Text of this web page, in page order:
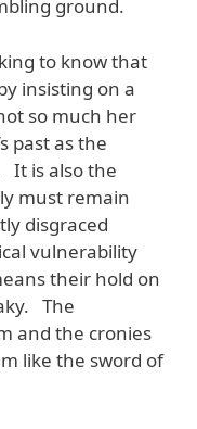
ground.
to know that
insisting on a
so much her
past as the
It is also the
must remain
disgraced
vulnerability
their hold on
The
and the cronies
like the sword of